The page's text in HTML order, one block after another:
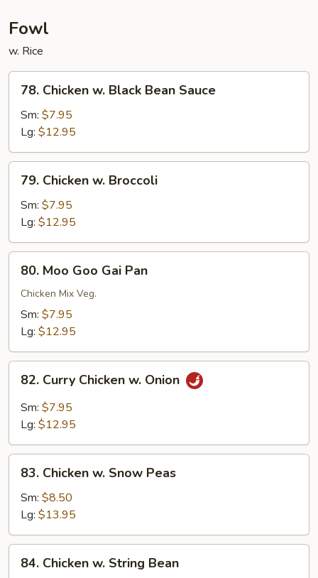
Fowl
w. Rice
Chicken
Black
Bean
Sauce
78. Chicken w. Black Bean Sauce
Sm: $7.95
Lg: $12.95
Chicken
Broccoli
79. Chicken w. Broccoli
Sm: $7.95
Lg: $12.95
Moo
Goo
Gai
Pan
80. Moo Goo Gai Pan
Chicken Mix Veg.
Sm: $7.95
Lg: $12.95
Curry
Chicken
82. Curry Chicken w. Onion
Sm: $7.95
Lg: $12.95
Chicken
Snow
Peas
83. Chicken w. Snow Peas
Sm: $8.50
Lg: $13.95
Chicken
84. Chicken w. String Bean